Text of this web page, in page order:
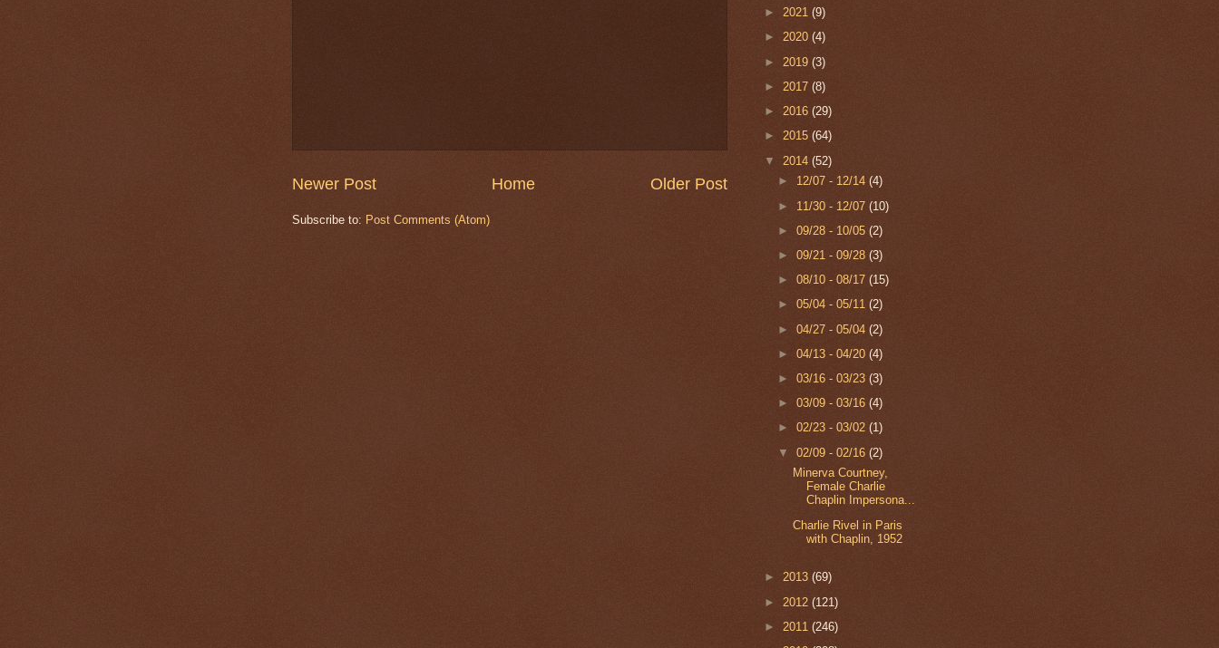
Newer Post Older Post
Home
Subscribe to: Post Comments (Atom)
► 2021 (9)
► 2020 (4)
► 2019 (3)
► 2017 (8)
► 2016 (29)
► 2015 (64)
▼ 2014 (52)
► 12/07 - 12/14(4)
► 11/30 - 12/07(10)
►09/28 - 10/05(2)
►09/21 - 09/28(3)
►08/10 - 08/17(15)
►05/04 - 05/11(2)
►04/27 - 05/04(2)
►04/13 - 04/20(4)
►03/16 - 03/23(3)
►03/09 - 03/16(4)
►02/23 - 03/02(1)
▼02/09 - 02/16(2)
Minerva Courtney,
Female Charlie
Chaplin Impersona...
Charlie Rivel in Paris
with Chaplin, 1952
► 2013 (69)
► 2012 (121)
► 2011 (246)